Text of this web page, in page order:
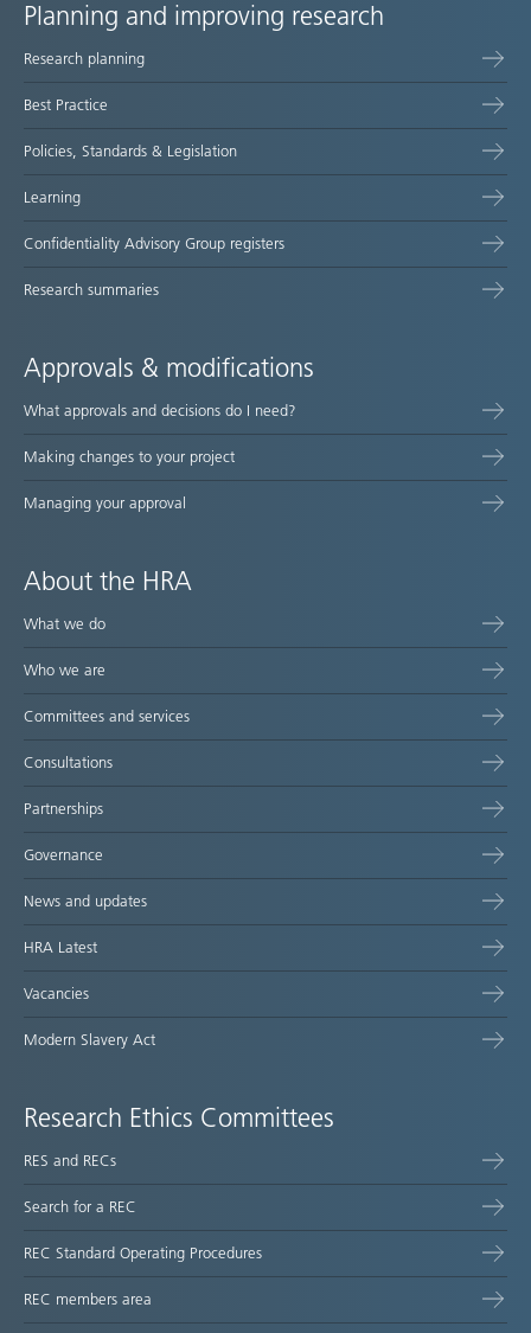
Site
map
Planning and improving research
Research planning
Best Practice
Policies, Standards & Legislation
Learning
Confidentiality Advisory Group registers
Research summaries
Approvals & modifications
What approvals and decisions do I need?
Making changes to your project
Managing your approval
About the HRA
What we do
Who we are
Committees and services
Consultations
Partnerships
Governance
News and updates
HRA Latest
Vacancies
Modern Slavery Act
Research Ethics Committees
RES and RECs
Search for a REC
REC Standard Operating Procedures
REC members area